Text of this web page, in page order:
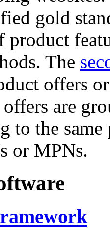
gold
product
The
offers
offers are
to the
or MPNs.